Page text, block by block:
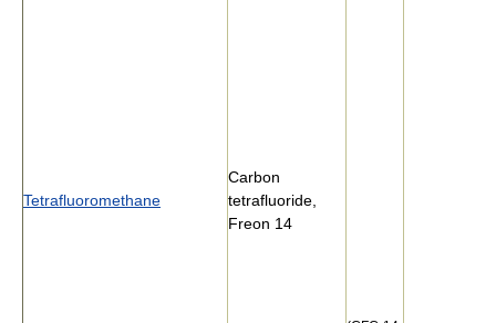
Tetrafluoromethane
Carbon
tetrafluoride,
Freon 14